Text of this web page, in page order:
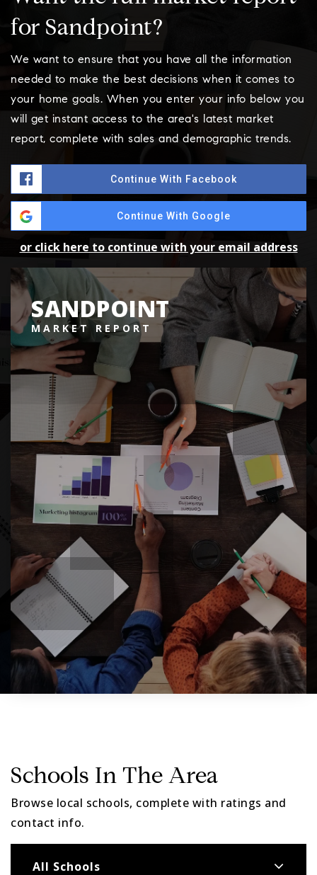
for Sandpoint?
We want to ensure that you have all the information
needed to make the best decisions when it comes to
your home goals. When you enter your info below you
will get instant access to the area's latest market
report, complete with sales and demographic trends.
Continue With Facebook
Continue With Google
or click here to continue with your email address
SANDPOINT
MARKET REPORT
Schools In The Area
Browse local schools, complete with ratings and
contact info.
All Schools